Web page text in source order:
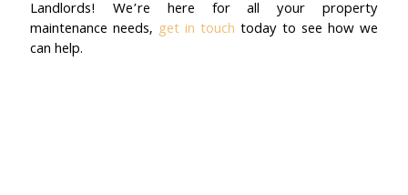
Landlords! We’re here for all your property
maintenance needs, get in touch today to see how we
can help.